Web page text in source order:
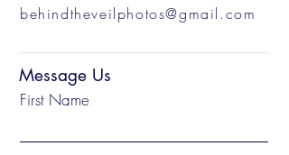
behindtheveilphotos@gmail.com
Message Us
First Name